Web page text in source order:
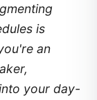
is
an
your day-